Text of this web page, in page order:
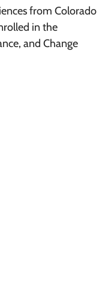
from Colorado
in the
and Change